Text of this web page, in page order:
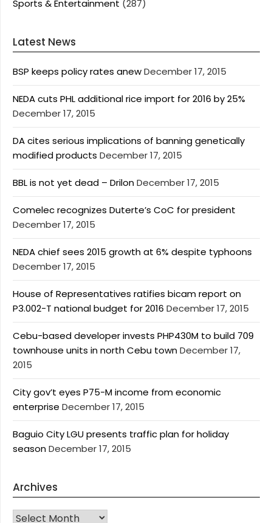
Sports & Entertainment (287)
Latest News
BSP keeps policy rates anewDecember 17, 2015
NEDA cuts PHL additional rice import for 2016 by 25%
December 17, 2015
DA cites serious implications of banning genetically
modified products December 17, 2015
BBL is not yet dead – DrilonDecember 17, 2015
Comelec recognizes Duterte’s CoC for president
December 17, 2015
NEDA chief sees 2015 growth at 6% despite typhoons
December 17, 2015
House of Representatives ratifies bicam report on
P3.002-T national budget for 2016 December 17, 2015
Cebu-based developer invests PHP430M to build 709
townhouse units in north Cebu townDecember 17,
2015
City gov’t eyes P75-M income from economic
enterprise December 17, 2015
Baguio City LGU presents traffic plan for holiday
seasonDecember 17, 2015
Archives
Archives